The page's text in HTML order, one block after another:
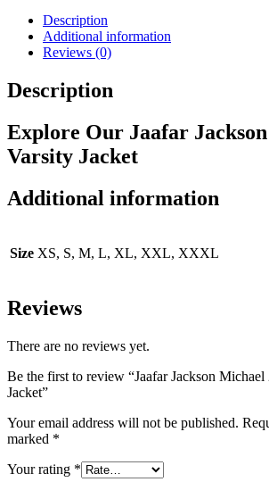
Description
Additional information
Reviews (0)
Description
Explore Our Jaafar
Varsity Jacket
Additional information
Size XS, S, M, L, XL, XXL, XXXL
Reviews
There are no reviews yet.
Be the first to review “Jaafar Jackson
Jacket”
Your email address will not be published.
marked *
Your rating *